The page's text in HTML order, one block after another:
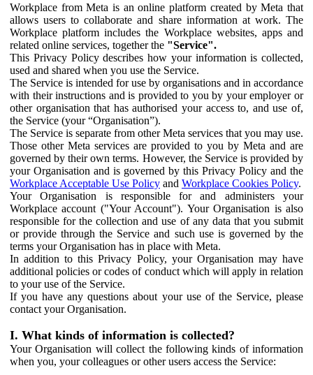
Workplace from Meta is an online platform created by Meta that
allows users to collaborate and share information at work. The
Workplace platform includes the Workplace websites, apps and
related online services, together the "Service".
This Privacy Policy describes how your information is collected,
used and shared when you use the Service.
The Service is intended for use by organisations and in accordance
with their instructions and is provided to you by your employer or
other organisation that has authorised your access to, and use of,
the Service (your “Organisation”).
The Service is separate from other Meta services that you may use.
Those other Meta services are provided to you by Meta and are
governed by their own terms. However, the Service is provided by
your Organisation and is governed by this Privacy Policy and the
Workplace Acceptable Use Policy and Workplace Cookies Policy.
Your Organisation is responsible for and administers your
Workplace account ("Your Account"). Your Organisation is also
responsible for the collection and use of any data that you submit
or provide through the Service and such use is governed by the
terms your Organisation has in place with Meta.
In addition to this Privacy Policy, your Organisation may have
additional policies or codes of conduct which will apply in relation
to your use of the Service.
If you have any questions about your use of the Service, please
contact your Organisation.
I. What kinds of information is collected?
Your Organisation will collect the following kinds of information
when you, your colleagues or other users access the Service: